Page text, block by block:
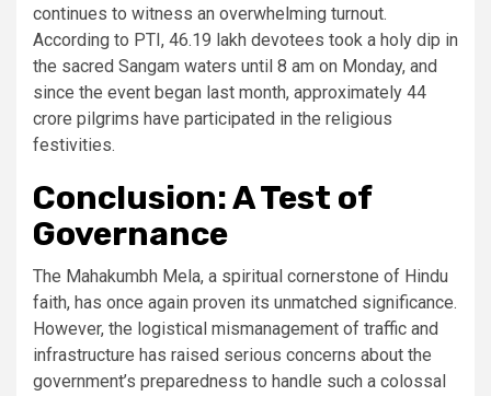
continues to witness an overwhelming turnout.
According to PTI, 46.19 lakh devotees took a holy dip in
the sacred Sangam waters until 8 am on Monday, and
since the event began last month, approximately 44
crore pilgrims have participated in the religious
festivities.
Conclusion: A Test of
Governance
The Mahakumbh Mela, a spiritual cornerstone of Hindu
faith, has once again proven its unmatched significance.
However, the logistical mismanagement of traffic and
infrastructure has raised serious concerns about the
government’s preparedness to handle such a colossal